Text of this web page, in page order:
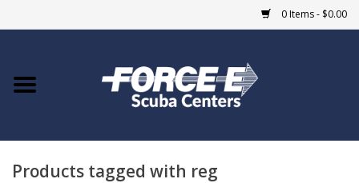
0 Items - $0.00
Home
COURSES
Products tagged with reg